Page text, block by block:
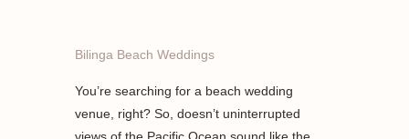
Bilinga Beach Weddings
You’re searching for a beach wedding
venue, right? So, doesn’t uninterrupted
views of the Pacific Ocean sound like the